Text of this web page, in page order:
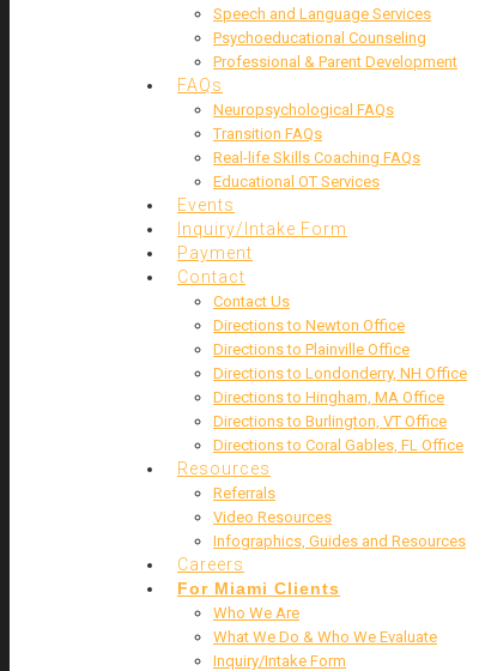
Speech and Language Services
Psychoeducational Counseling
Professional & Parent Development
FAQs
Neuropsychological FAQs
Transition FAQs
Real-life Skills Coaching FAQs
Educational OT Services
Events
Inquiry/Intake Form
Payment
Contact
Contact Us
Directions to Newton Office
Directions to Plainville Office
Directions to Londonderry, NH Office
Directions to Hingham, MA Office
Directions to Burlington, VT Office
Directions to Coral Gables, FL Office
Resources
Referrals
Video Resources
Infographics, Guides and Resources
Careers
For Miami Clients
Who We Are
What We Do & Who We Evaluate
Inquiry/Intake Form